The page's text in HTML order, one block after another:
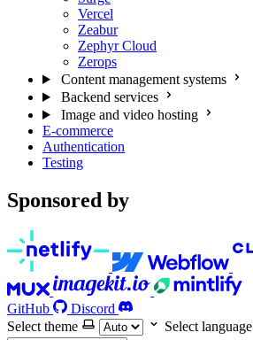
Vercel
Zeabur
Zephyr Cloud
Zerops
Content management systems
Backend services
Image and video hosting
E-commerce
Authentication
Testing
Sponsored by
GitHub
Discord
Select theme
Select language